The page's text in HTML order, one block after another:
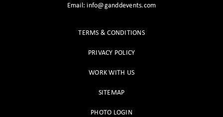
Email: info@ganddevents.com
TERMS & CONDITIONS
PRIVACY POLICY
WORK WITH US
SITEMAP
PHOTO LOGIN